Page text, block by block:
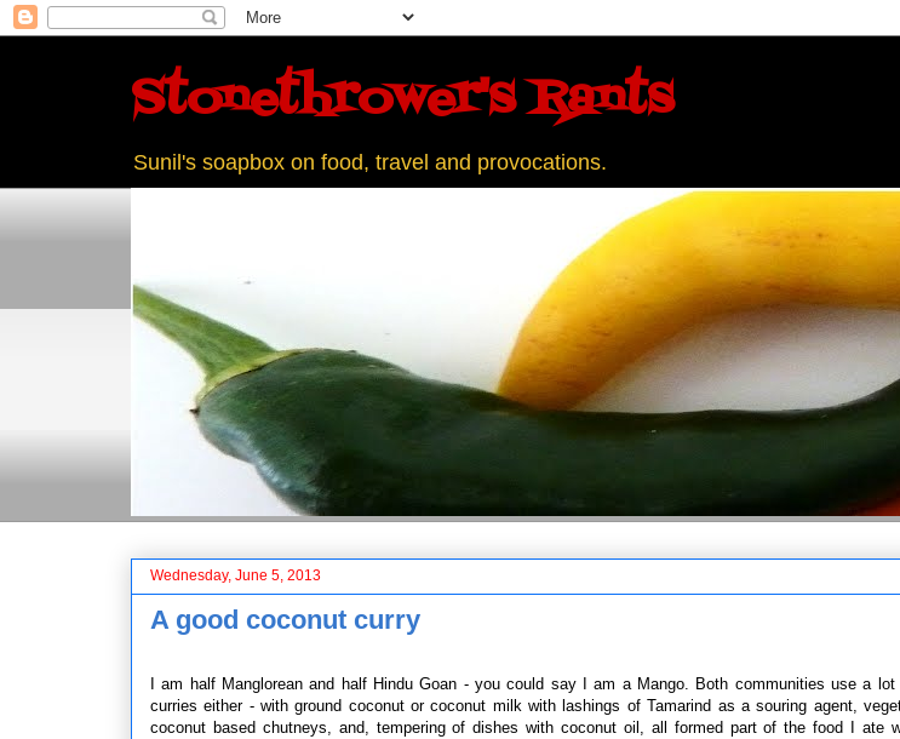
Stonethrower's Rants
Sunil's soapbox on food, travel and provocations.
Wednesday, June 5, 2013
A good coconut curry
I am half Manglorean and half Hindu Goan - you could say I am a Mango. Both communities use a
curries either - with ground coconut or coconut milk with lashings of Tamarind as a souring agent,
coconut based chutneys, and, tempering of dishes with coconut oil, all formed part of the food I ate